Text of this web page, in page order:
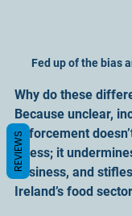
Fed up of the bias
Why do these
Because unclear,
enforcement
stress; it
business, and
Ireland’s food
REVIEWS